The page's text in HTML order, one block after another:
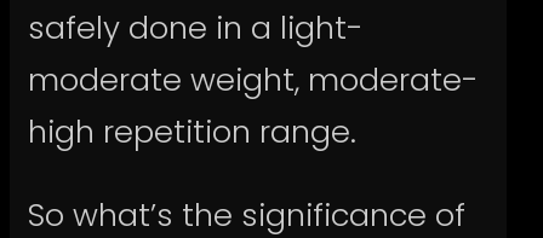
safely done in a light-
moderate weight, moderate-
high repetition range.
So what’s the significance of